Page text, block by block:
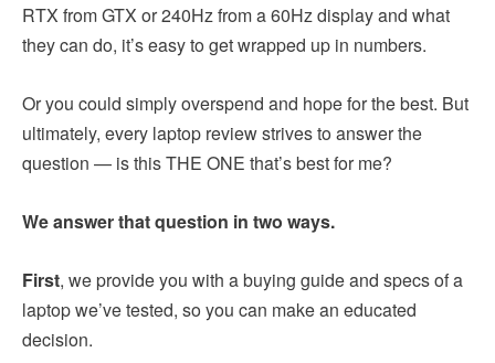
RTX from GTX or 240Hz from a 60Hz display and what
they can do, it’s easy to get wrapped up in numbers.
Or you could simply overspend and hope for the best. But
ultimately, every laptop review strives to answer the
question — is this THE ONE that’s best for me?
We answer that question in two ways.
First, we provide you with a buying guide and specs of a
laptop we’ve tested, so you can make an educated
decision.